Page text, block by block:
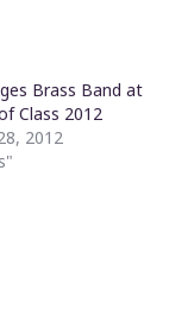
Brass Band at
Class 2012
2012